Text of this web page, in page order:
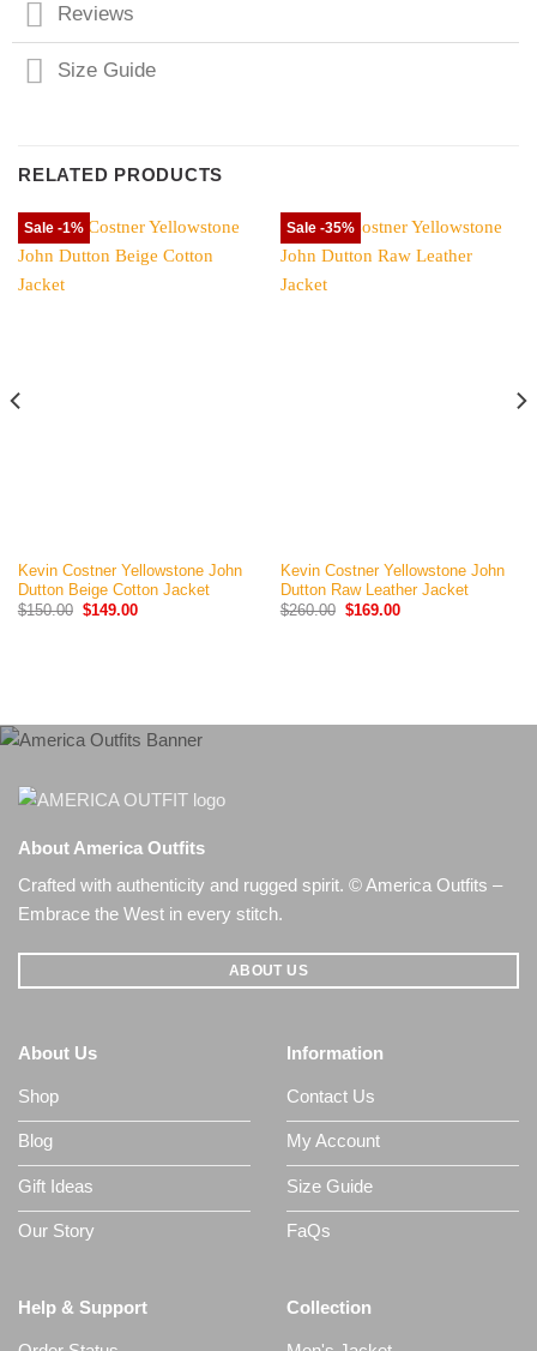
Reviews
Size Guide
RELATED PRODUCTS
Sale -1%
Kevin Costner Yellowstone John
Dutton Beige Cotton Jacket
$150.00 Original
$149.00Current
Sale -35%
Kevin Costner Yellowstone John
Dutton Raw Leather Jacket
$260.00 Original
$169.00Current
About America Outfits
Crafted with authenticity and rugged spirit. © America Outfits –
Embrace the West in every stitch.
ABOUT US
About Us
Shop
Blog
Gift Ideas
Our Story
Information
Contact Us
My Account
Size Guide
FaQs
Help & Support Collection